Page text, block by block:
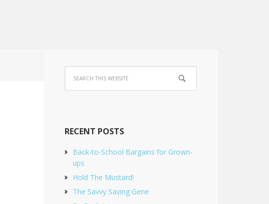
RECENT POSTS
Back-to-School Bargains for Grown-
ups
Hold The Mustard!
The Savvy Saving Gene